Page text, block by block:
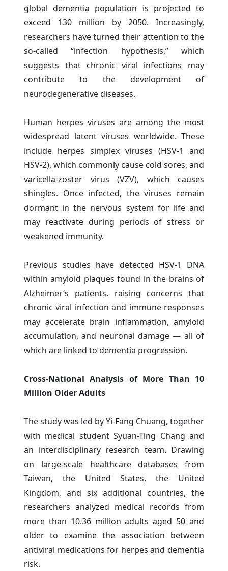
global dementia population is projected to
exceed 130 million by 2050. Increasingly,
researchers have turned their attention to the
so-called “infection hypothesis,” which
suggests that chronic viral infections may
contribute to the development of
neurodegenerative diseases.
Human herpes viruses are among the most
widespread latent viruses worldwide. These
include herpes simplex viruses (HSV-1 and
HSV-2), which commonly cause cold sores, and
varicella-zoster virus (VZV), which causes
shingles. Once infected, the viruses remain
dormant in the nervous system for life and
may reactivate during periods of stress or
weakened immunity.
Previous studies have detected HSV-1 DNA
within amyloid plaques found in the brains of
Alzheimer’s patients, raising concerns that
chronic viral infection and immune responses
may accelerate brain inflammation, amyloid
accumulation, and neuronal damage — all of
which are linked to dementia progression.
Cross-National Analysis of More Than 10
Million Older Adults
The study was led by Yi-Fang Chuang, together
with medical student Syuan-Ting Chang and
an interdisciplinary research team. Drawing
on large-scale healthcare databases from
Taiwan, the United States, the United
Kingdom, and six additional countries, the
researchers analyzed medical records from
more than 10.36 million adults aged 50 and
older to examine the association between
antiviral medications for herpes and dementia
risk.